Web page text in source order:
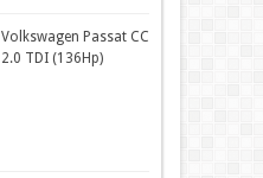
Volkswagen Passat CC
2.0 TDI (136Hp)